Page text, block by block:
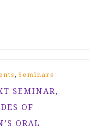
, Seminars
SEMINAR,
OF
ORAL